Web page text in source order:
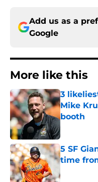
Add us as a
Google
More like this
3
Mike
booth
Published
5 SF
time